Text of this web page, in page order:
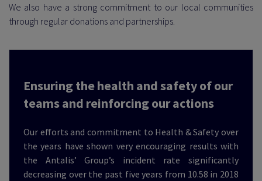
We also have a strong commitment to our local communities
through regular donations and partnerships.
Ensuring the health and safety of our
teams and reinforcing our actions
Our efforts and commitment to Health & Safety over
the years have shown very encouraging results with
the Antalis’ Group’s incident rate significantly
decreasing over the past five years from 10.58 in 2018